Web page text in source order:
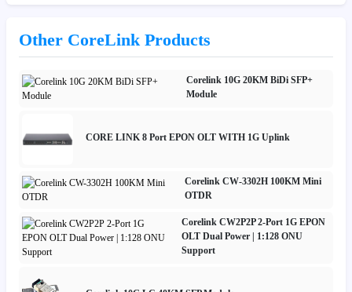
Other CoreLink Products
Corelink 10G 20KM BiDi SFP+
Module
CORE LINK 8 Port EPON OLT WITH 1G Uplink
Corelink CW-3302H 100KM Mini
OTDR
Corelink CW2P2P 2-Port 1G EPON
OLT Dual Power | 1:128 ONU
Support